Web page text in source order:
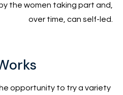
the women taking part and,
over time, can self-led.
opportunity to try a variety